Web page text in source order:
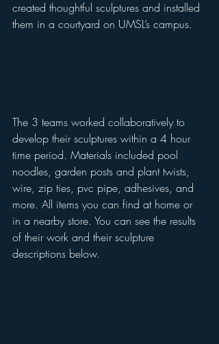
created thoughtful sculptures and installed
them in a courtyard on UMSL’s campus.
The 3 teams worked collaboratively to
develop their sculptures within a 4 hour
time period. Materials included pool
noodles, garden posts and plant twists,
wire, zip ties, pvc pipe, adhesives, and
more. All items you can find at home or
in a nearby store. You can see the results
of their work and their sculpture
descriptions below.